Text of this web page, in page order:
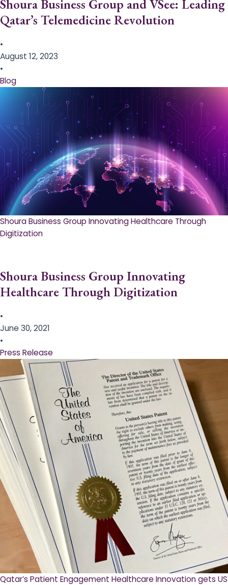
Shoura Business Group and VSee: Leading
Qatar’s Telemedicine Revolution
•
August 12, 2023
•
Blog
Shoura Business Group Innovating Healthcare Through
Digitization
Shoura Business Group Innovating
Healthcare Through Digitization
•
June 30, 2021
•
Press Release
Qatar’s Patient Engagement Healthcare Innovation gets US